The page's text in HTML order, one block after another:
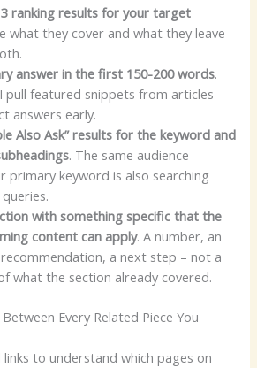
ranking results for your target
what they cover and what they leave
answer in the first 150-200 words.
pull featured snippets from articles
answers early.
Also Ask” results for the keyword and
. The same audience
primary keyword is also searching
with something specific that the
content can apply. A number, an
a next step – not a
what the section already covered.
Every Related Piece You
links to understand which pages on